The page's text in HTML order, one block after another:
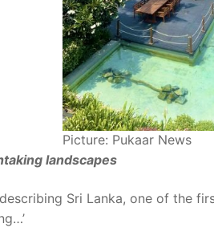
Picture: Pukaar News
landscapes
Sri Lanka, one of the